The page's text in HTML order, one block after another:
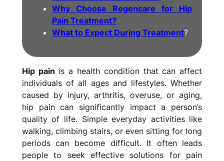
Why Choose Regencare for Hip
Pain Treatment?
What to Expect During Treatment?
Hip pain is a health condition that can affect
individuals of all ages and lifestyles. Whether
caused by injury, arthritis, overuse, or aging,
hip pain can significantly impact a person’s
quality of life. Simple everyday activities like
walking, climbing stairs, or even sitting for long
periods can become difficult. It often leads
people to seek effective solutions for pain